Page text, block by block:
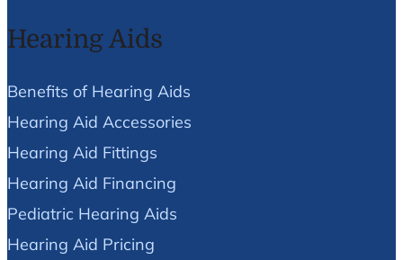
Hearing Aids
Benefits of Hearing Aids
Hearing Aid Accessories
Hearing Aid Fittings
Hearing Aid Financing
Pediatric Hearing Aids
Hearing Aid Pricing